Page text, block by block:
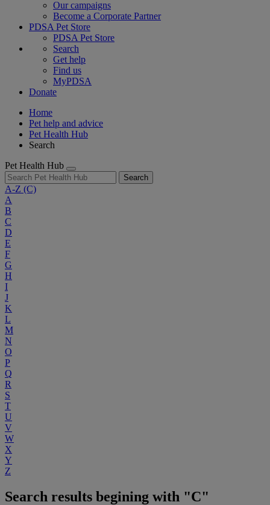
Our campaigns
Become a Corporate Partner
PDSA Pet Store
PDSA Pet Store
Search
Get help
Find us
MyPDSA
Donate
Home
Pet help and advice
Pet Health Hub
Search
Pet Health Hub
Search
A-Z (C)
A
B
C
D
E
F
G
H
I
J
K
L
M
N
O
P
Q
R
S
T
U
V
W
X
Y
Z
Search results begining with "C"